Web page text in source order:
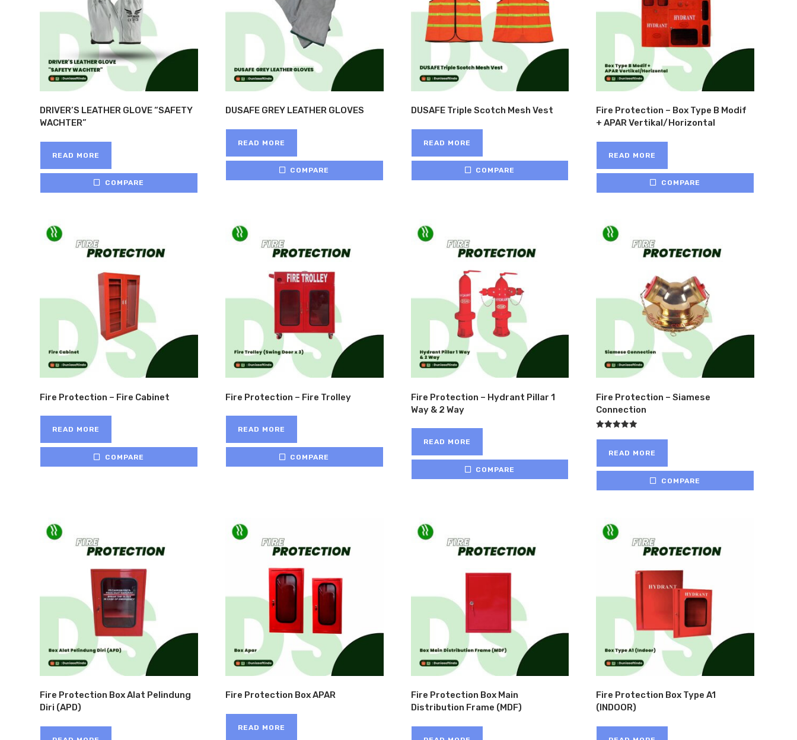
HOME > PRODUCT PRODUCT SEGMENT MINING PAGE 4
DRIVER’S LEATHER GLOVE “SAFETY
WACHTER”
READ MORE
COMPARE
DUSAFE GREY LEATHER GLOVES
READ MORE
COMPARE
DUSAFE Triple Scotch Mesh Vest
READ MORE
COMPARE
Fire Protection – Box Type B Modif
+ APAR Vertikal/Horizontal
READ MORE
COMPARE
Fire Protection – Fire Cabinet
READ MORE
COMPARE
Fire Protection – Fire Trolley
READ MORE
COMPARE
Fire Protection – Hydrant Pillar 1
Way & 2 Way
READ MORE
COMPARE
Fire Protection – Siamese
Connection
out of 5
READ MORE
COMPARE
Fire Protection Box Alat Pelindung
Diri (APD)
Fire Protection Box APAR
READ MORE
Fire Protection Box Main
Distribution Frame (MDF)
Fire Protection Box Type A1
(INDOOR)